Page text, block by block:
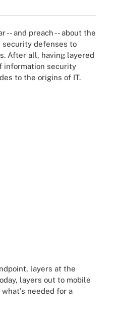
-- and preach -- about the
defenses to
After all, having layered
information security
to the origins of IT.
layers at the
layers out to mobile
needed for a